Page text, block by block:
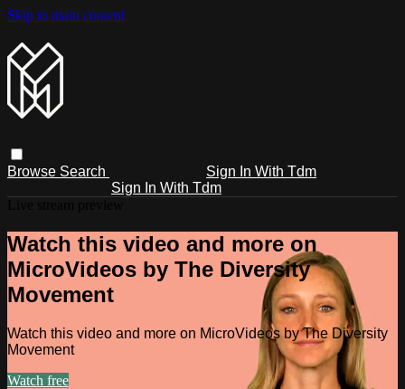
Skip to main content
Browse Search
Sign In With Tdm
Sign In With Tdm
Watch this video and more on
MicroVideos by The Diversity
Movement
Watch this video and more on MicroVideos by The Diversity
Movement
Watch free